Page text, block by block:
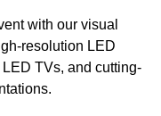
with our visual
resolution LED
TVs, and cutting-